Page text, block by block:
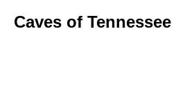
Caves of Tennessee